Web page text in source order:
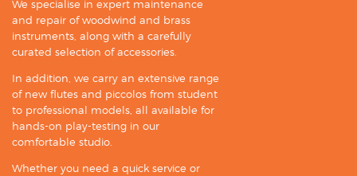
We specialise in expert maintenance
and repair of woodwind and brass
instruments, along with a carefully
curated selection of accessories.
In addition, we carry an extensive range
of new flutes and piccolos from student
to professional models, all available for
hands-on play-testing in our
comfortable studio.
Whether you need a quick service or